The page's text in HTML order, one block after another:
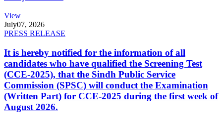
View
July07, 2026
PRESS RELEASE
It is hereby notified for the information of all
candidates who have qualified the Screening Test
(CCE-2025), that the Sindh Public Service
Commission (SPSC) will conduct the Examination
(Written Part) for CCE-2025 during the first week of
August 2026.